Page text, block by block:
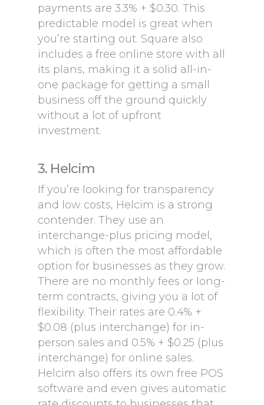
payments are 3.3% + $0.30. This
predictable model is great when
you’re starting out. Square also
includes a free online store with all
its plans, making it a solid all-in-
one package for getting a small
business off the ground quickly
without a lot of upfront
investment.
3. Helcim
If you’re looking for transparency
and low costs, Helcim is a strong
contender. They use an
interchange-plus pricing model,
which is often the most affordable
option for businesses as they grow.
There are no monthly fees or long-
term contracts, giving you a lot of
flexibility. Their rates are 0.4% +
$0.08 (plus interchange) for in-
person sales and 0.5% + $0.25 (plus
interchange) for online sales.
Helcim also offers its own free POS
software and even gives automatic